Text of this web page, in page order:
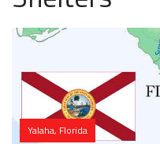
Yalaha, Florida